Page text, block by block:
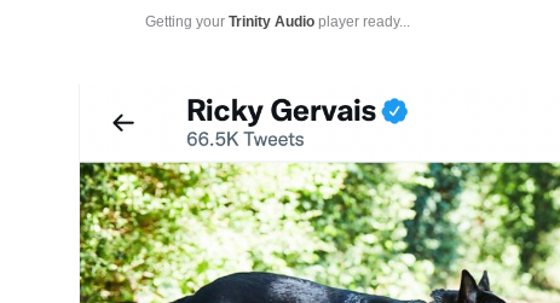
Getting your Trinity Audio player ready...